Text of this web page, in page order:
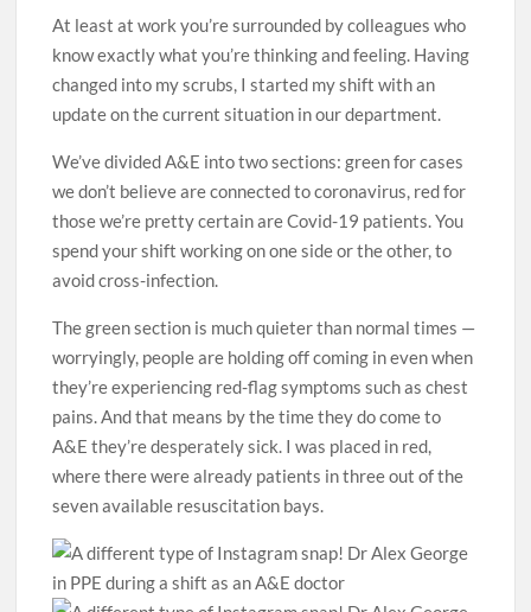
At least at work you’re surrounded by colleagues who
know exactly what you’re thinking and feeling. Having
changed into my scrubs, I started my shift with an
update on the current situation in our department.
We’ve divided A&E into two ­sections: green for cases
we don’t believe are connected to coronavirus, red for
those we’re pretty ­certain are Covid-19 patients. You
spend your shift working on one side or the other, to
avoid cross-infection.
The green section is much quieter than normal times —
worryingly, people are holding off coming in even when
they’re experiencing red-flag symptoms such as chest
pains. And that means by the time they do come to
A&E they’re desperately sick. I was placed in red,
where there were already patients in three out of the
seven available resuscitation bays.